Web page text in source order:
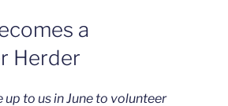
a
Herder
to us in June to volunteer